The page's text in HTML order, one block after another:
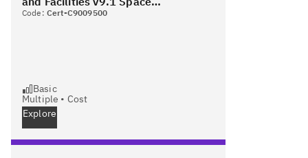
Management - Associate
Code: Cert-C9009500
Basic
Multiple • Cost
Explore